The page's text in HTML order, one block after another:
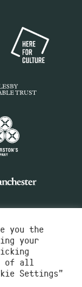
you the
your
of all
Settings"